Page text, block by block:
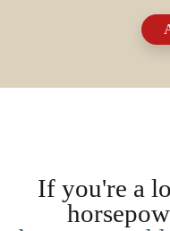
If you're a